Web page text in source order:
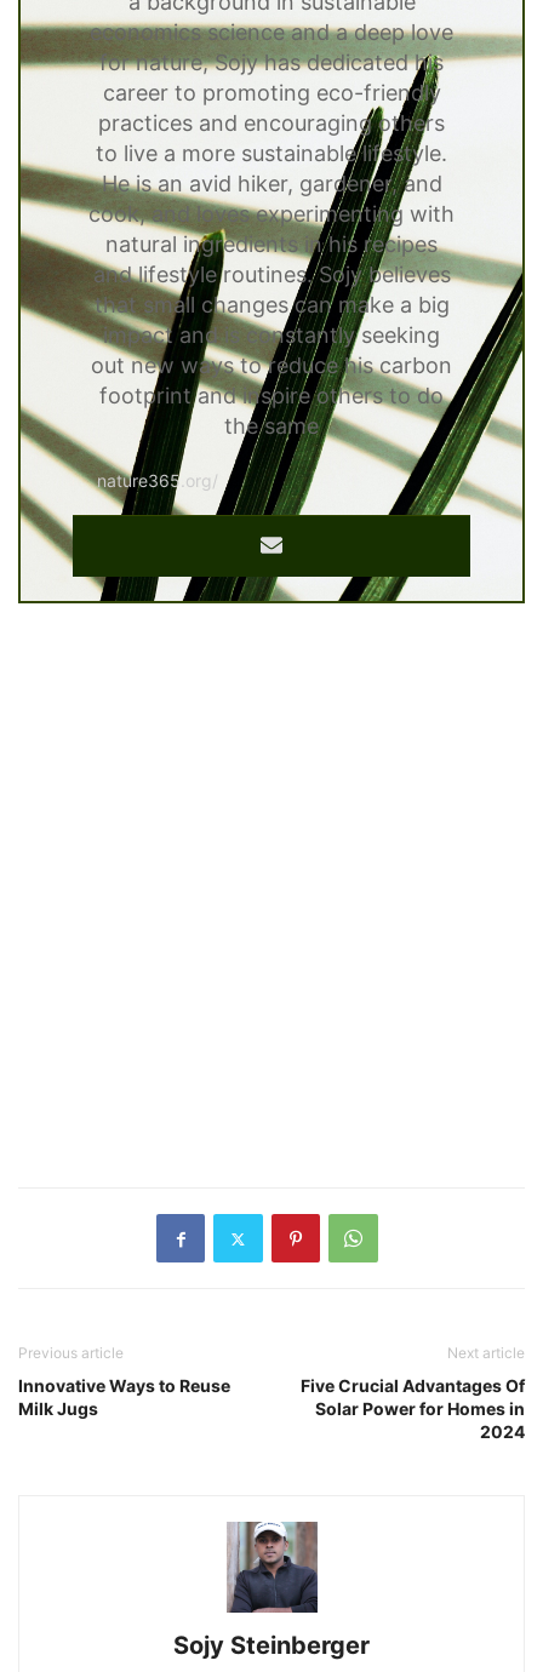
economics science and a deep love
for nature, Sojy has dedicated his
career to promoting eco-friendly
practices and encouraging others
to live a more sustainable lifestyle.
He is an avid hiker, gardener, and
cook, and loves experimenting with
natural ingredients in his recipes
and lifestyle routines. Sojy believes
that small changes can make a big
impact and is constantly seeking
out new ways to reduce his carbon
footprint and inspire others to do
the same
nature365.org/
Previous article
Innovative Ways to Reuse
Milk Jugs
Next article
Five Crucial Advantages Of
Solar Power for Homes in
2024
Sojy Steinberger